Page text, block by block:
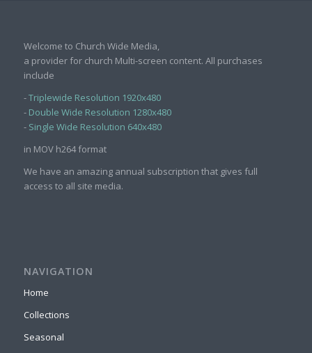
Welcome to Church Wide Media,
a provider for church Multi-screen content. All purchases
include
-Triplewide Resolution 1920x480
- Double Wide Resolution 1280x480
- Single Wide Resolution 640x480
in MOV h264 format
We have an amazing annual subscription that gives full
access to all site media.
NAVIGATION
Home
Collections
Seasonal